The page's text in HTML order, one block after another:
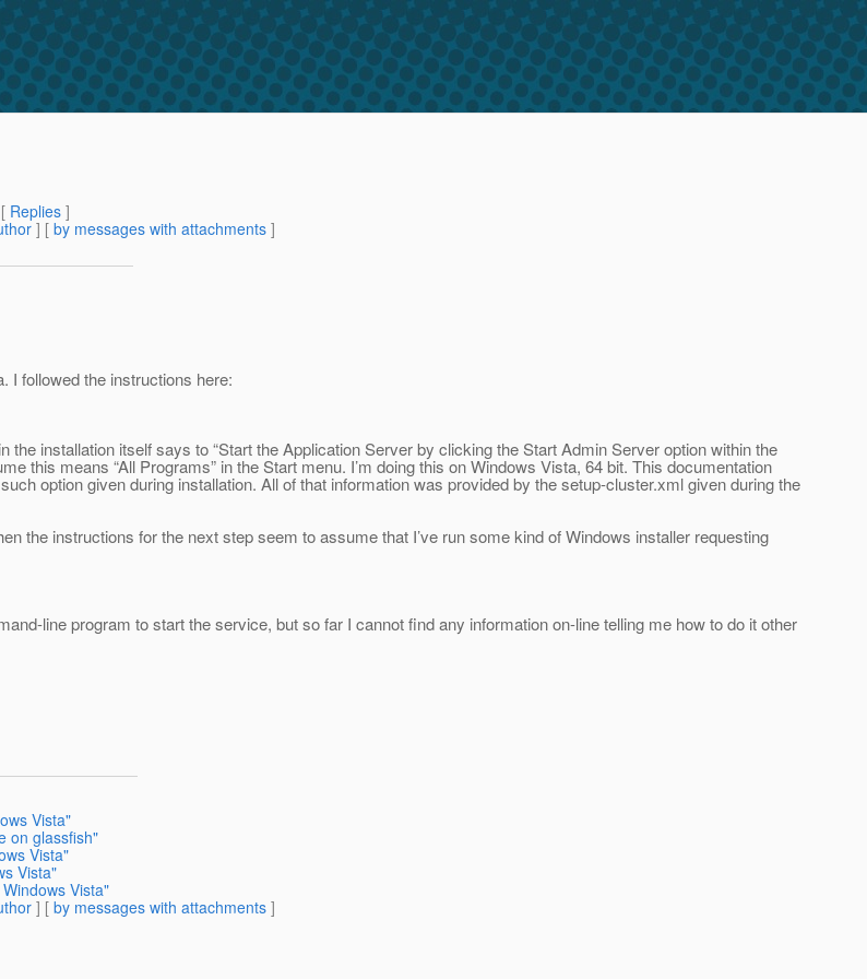
Replies ]
] [ by messages with attachments ]
I followed the instructions here:
the installation itself says to “Start the Application Server by clicking the Start Admin Server option within the
this means “All Programs” in the Start menu. I’m doing this on Windows Vista, 64 bit. This documentation
option given during installation. All of that information was provided by the setup-cluster.xml given during the
the instructions for the next step seem to assume that I’ve run some kind of Windows installer requesting
line program to start the service, but so far I cannot find any information on-line telling me how to do it other
Vista"
on glassfish"
Vista"
Vista"
Vista"
] [ by messages with attachments ]